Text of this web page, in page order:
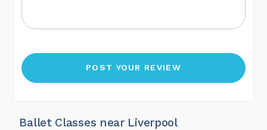
Ballet Classes near Liverpool